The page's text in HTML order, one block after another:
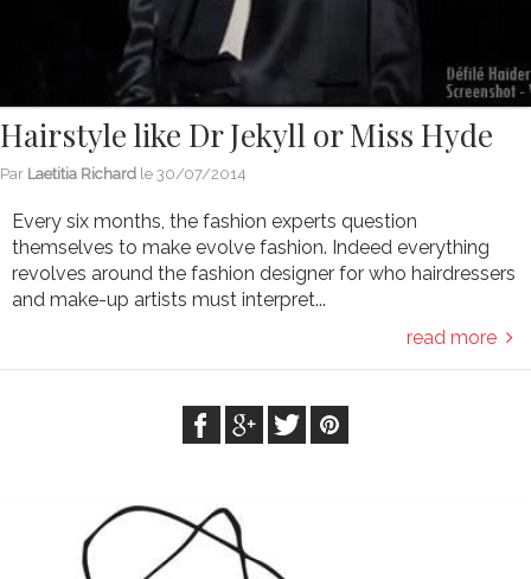
Hairstyle like Dr Jekyll or Miss Hyde
Par Laetitia Richard le 30/07/2014
Every six months, the fashion experts question
themselves to make evolve fashion. Indeed everything
revolves around the fashion designer for who hairdressers
and make-up artists must interpret...
read more